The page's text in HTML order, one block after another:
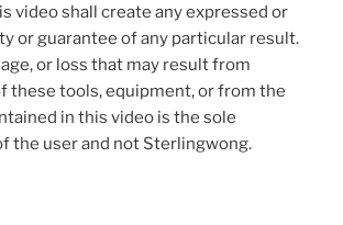
video shall create any expressed or
or guarantee of any particular result.
or loss that may result from
these tools, equipment, or from the
in this video is the sole
the user and not Sterlingwong.